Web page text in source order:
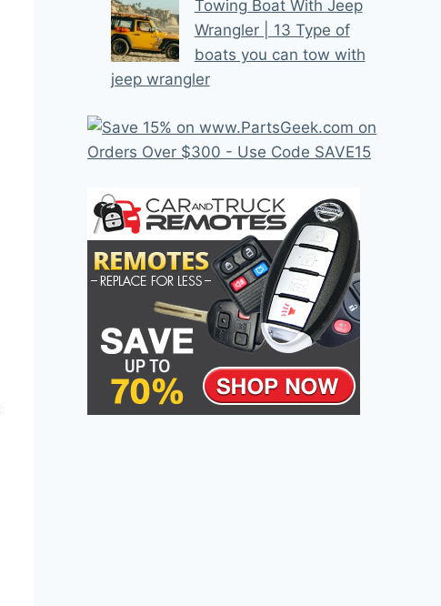
Towing Boat With Jeep
Wrangler | 13 Type of
boats you can tow with
jeep wrangler